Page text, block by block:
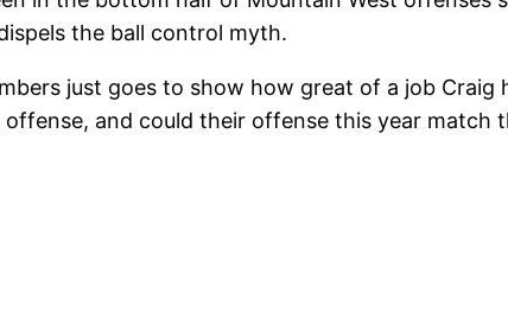
the ball control myth.
just goes to show how great of a job Craig
and could their offense this year match